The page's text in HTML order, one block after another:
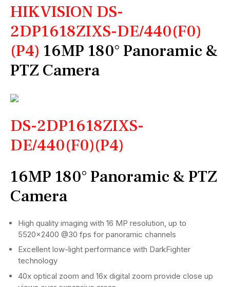
HIKVISION DS-
2DP1618ZIXS-DE/440(F0)
(P4) 16MP 180° Panoramic &
PTZ Camera
DS-2DP1618ZIXS-
DE/440(F0)(P4)
16MP 180° Panoramic & PTZ
Camera
High quality imaging with 16 MP resolution, up to
5520×2400 @30 fps for panoramic channels
Excellent low-light performance with DarkFighter
technology
40x optical zoom and 16x digital zoom provide close up